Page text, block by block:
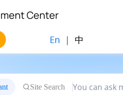
Center
En | 中
Site Search